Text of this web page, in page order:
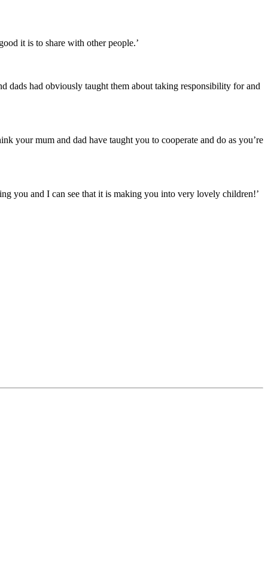
it is to share with other people.’
dads had obviously taught them about taking responsibility for and
your mum and dad have taught you to cooperate and do as you’re
you and I can see that it is making you into very lovely children!’